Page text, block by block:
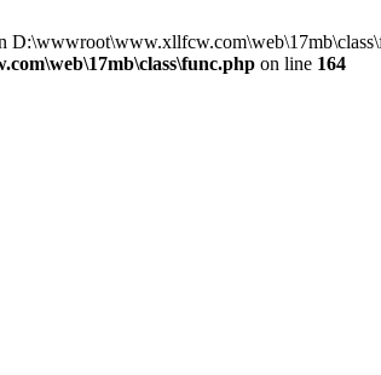
on line 164